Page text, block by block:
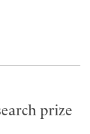
prize